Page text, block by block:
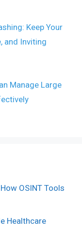
Keep Your
and Inviting
Manage Large
OSINT Tools
Healthcare